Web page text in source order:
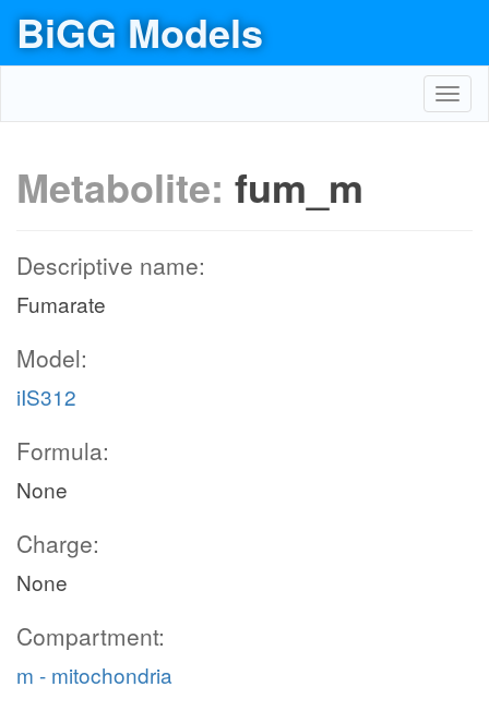
BiGG Models
Metabolite: fum_m
Descriptive name:
Fumarate
Model:
iIS312
Formula:
None
Charge:
None
Compartment:
m - mitochondria